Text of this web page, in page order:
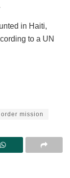
in Haiti,
to a UN
mission